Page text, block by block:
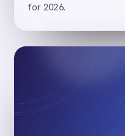
for 2026.